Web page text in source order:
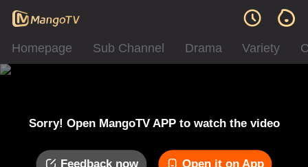
Homepage Sub Channel Drama Variety
Sorry! Open MangoTV APP to watch the video
Feedback now Open it on App